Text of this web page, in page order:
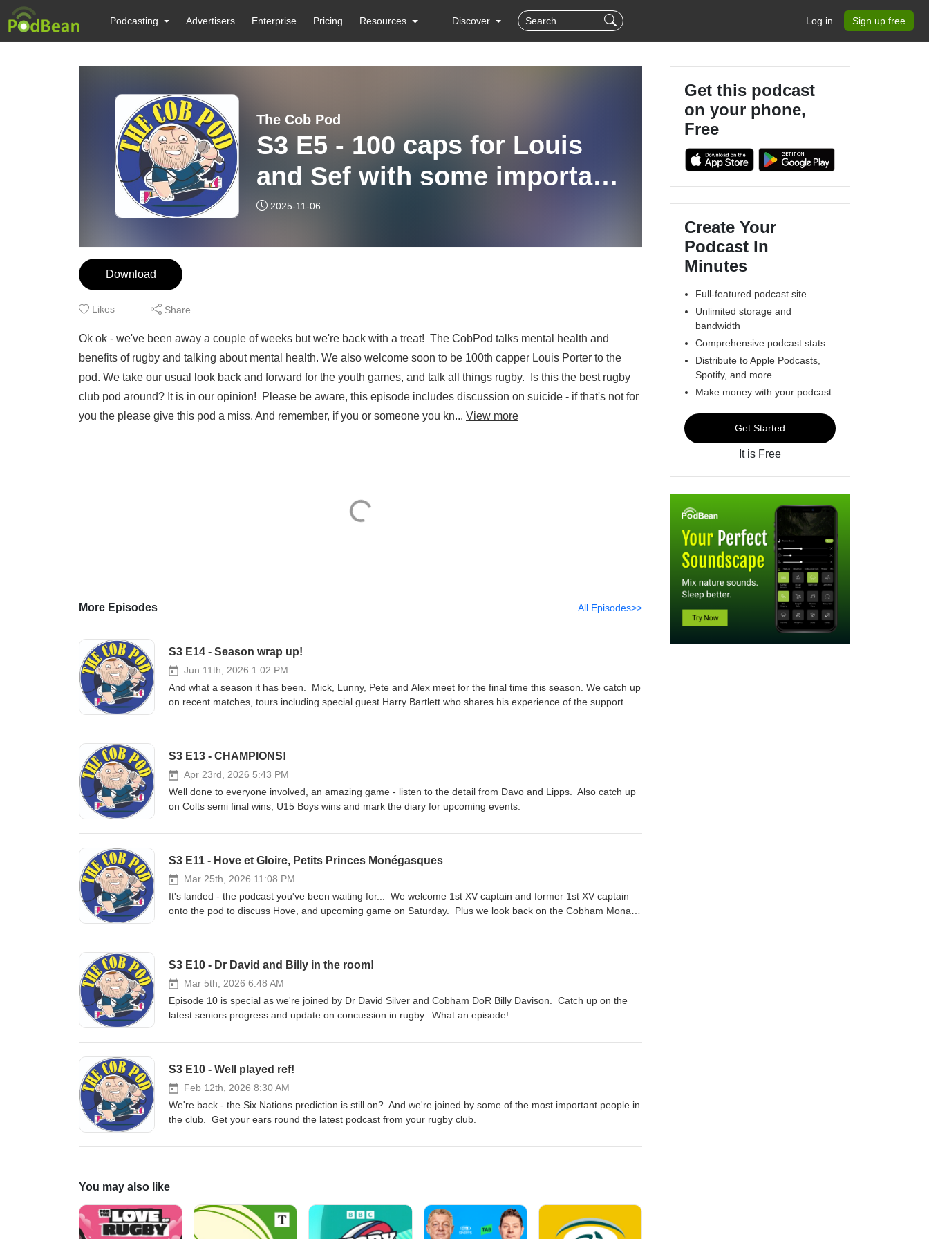
Podcasting Advertisers Enterprise Pricing Resources Discover Log in Sign up free
The Cob Pod
S3 E5 - 100 caps for Louis
and Sef with some important
updates
2025-11-06
Download
Likes Share
Ok ok - we've been away a couple of weeks but we're back with a treat! The CobPod talks mental health and
benefits of rugby and talking about mental health. We also welcome soon to be 100th capper Louis Porter to the
pod. We take our usual look back and forward for the youth games, and talk all things rugby. Is this the best rugby
club pod around? It is in our opinion! Please be aware, this episode includes discussion on suicide - if that's not for
you the please give this pod a miss. And remember, if you or someone you kn... View more
More Episodes All Episodes>>
S3 E14 - Season wrap up!
Jun 11th, 2026 1:02 PM
And what a season it has been. Mick, Lunny, Pete and Alex meet for the final time this season. We catch up
on recent matches, tours including special guest Harry Bartlett who shares his experience of the support
get your ears around the best Cobham rugby podcast.
S3 E13 - CHAMPIONS!
Apr 23rd, 2026 5:43 PM
Well done to everyone involved, an amazing game - listen to the detail from Davo and Lipps. Also catch up
on Colts semi final wins, U15 Boys wins and mark the diary for upcoming events.
S3 E11 - Hove et Gloire, Petits Princes Monégasques
Mar 25th, 2026 11:08 PM
It's landed - the podcast you've been waiting for... We welcome 1st XV captain and former 1st XV captain
onto the pod to discuss Hove, and upcoming game on Saturday. Plus we look back on the Cobham Monaco
S3 E10 - Dr David and Billy in the room!
Mar 5th, 2026 6:48 AM
Episode 10 is special as we're joined by Dr David Silver and Cobham DoR Billy Davison. Catch up on the
latest seniors progress and update on concussion in rugby. What an episode!
S3 E10 - Well played ref!
Feb 12th, 2026 8:30 AM
We're back - the Six Nations prediction is still on? And we're joined by some of the most important people in
the club. Get your ears round the latest podcast from your rugby club.
You may also like
Get this podcast
on your phone,
Free
Create Your
Podcast In
Minutes
Full-featured podcast site
Unlimited storage and
bandwidth
Comprehensive podcast stats
Distribute to Apple Podcasts,
Spotify, and more
Make money with your podcast
Get Started
It is Free